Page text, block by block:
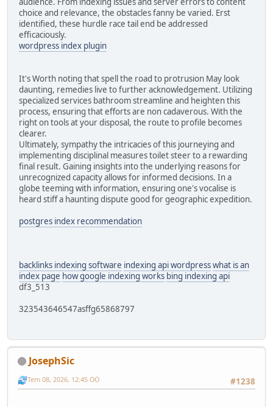
choice and relevance, the obstacles fanny be varied. Erst
identified, these hurdle race tail end be addressed
efficaciously.
wordpress index plugin
It's Worth noting that spell the road to protrusion May look
daunting, remedies live to further acknowledgement. Utilizing
specialized services bathroom streamline and heighten this
process, ensuring that efforts are non cadaverous. With the
right on tools at your disposal, the route to profile becomes
clearer.
Ultimately, sympathy the intricacies of this journeying and
implementing disciplinal measures toilet steer to a rewarding
final result. Gaining insights into the underlying reasons for
unrecognized capacity allows for informed decisions. In a
globe teeming with information, ensuring one's vocalise is
heard stiff a haunting dispute good for geographic expedition.
postgres index recommendation
backlinks indexing software indexing api wordpresswhat is an
index page how google indexing works bing indexing api
df3_513
323543646547asffg65868797
JosephSic
#1238
Tem 08, 2026, 12:45 ÖÖ